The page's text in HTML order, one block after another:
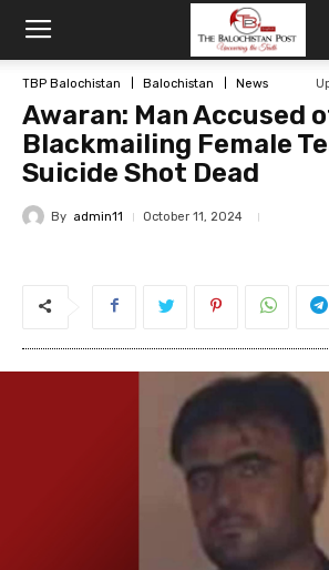
TBP Balochistan Balochistan News
Awaran: Man Accused
Blackmailing Female
Suicide Shot Dead
By admin11 October 11, 2024